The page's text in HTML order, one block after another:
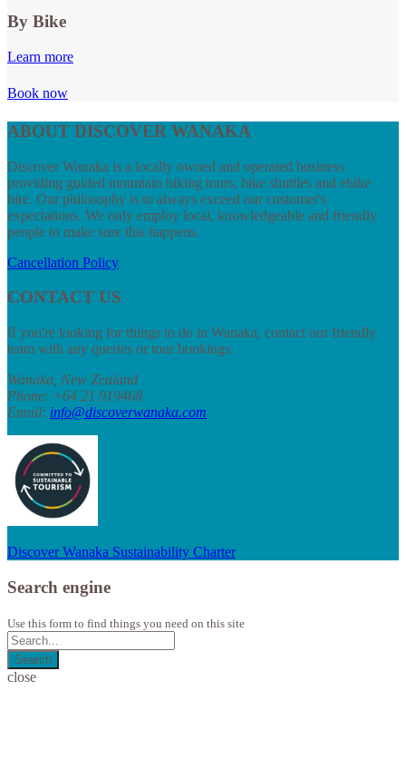
By Bike
Learn more
Book now
ABOUT DISCOVER WANAKA
Discover Wanaka is a locally owned and operated business
providing guided mountain biking tours, bike shuttles and ebike
hire. Our philosophy is to always exceed our customer's
expectations. We only employ local, knowledgeable and friendly
people to make sure this happens.
Cancellation Policy
CONTACT US
If you're looking for things to do in Wanaka, contact our friendly
team with any queries or tour bookings.
Wanaka, New Zealand
Phone: +64 21 919468
Email: info@discoverwanaka.com
Discover Wanaka Sustainability Charter
Search engine
Use this form to find things you need on this site
Search
close